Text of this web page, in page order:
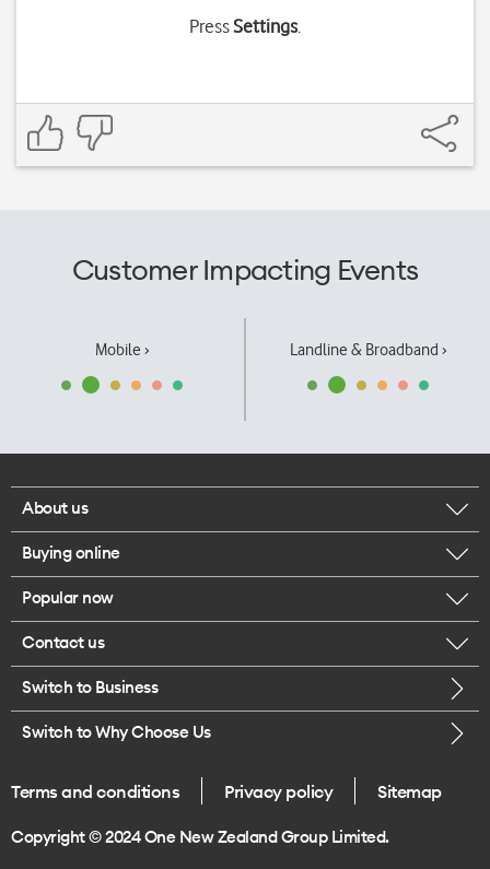
PressSettings.
Customer Impacting Events
Mobile › Landline & Broadband ›
About us
Corporate responsibility
Our executives
Careers
Legal
One Good Kiwi
Buying online
Browse mobile phones
Buy a SIM card
Popular now
iPhone 17 Pro Max
Contact us
Call us
Give us feedback
Switch to Business
Switch to Why Choose Us
Terms and conditions Privacy policy Sitemap
Copyright © 2024 One New Zealand Group Limited.